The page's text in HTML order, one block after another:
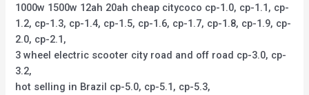
1000w 1500w 12ah 20ah cheap citycoco cp-1.0, cp-1.1, cp-
1.2, cp-1.3, cp-1.4, cp-1.5, cp-1.6, cp-1.7, cp-1.8, cp-1.9, cp-
2.0, cp-2.1,
3 wheel electric scooter city road and off road cp-3.0, cp-
3.2,
hot selling in Brazil cp-5.0, cp-5.1, cp-5.3,